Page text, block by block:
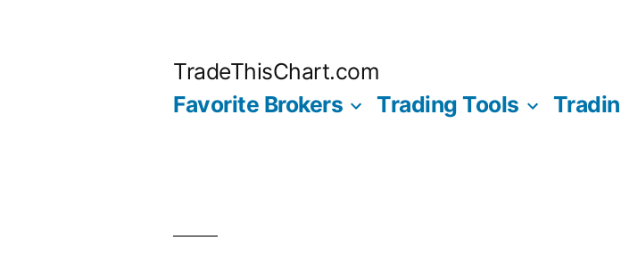
TradeThisChart.com
Favorite Brokers
Trading Tools